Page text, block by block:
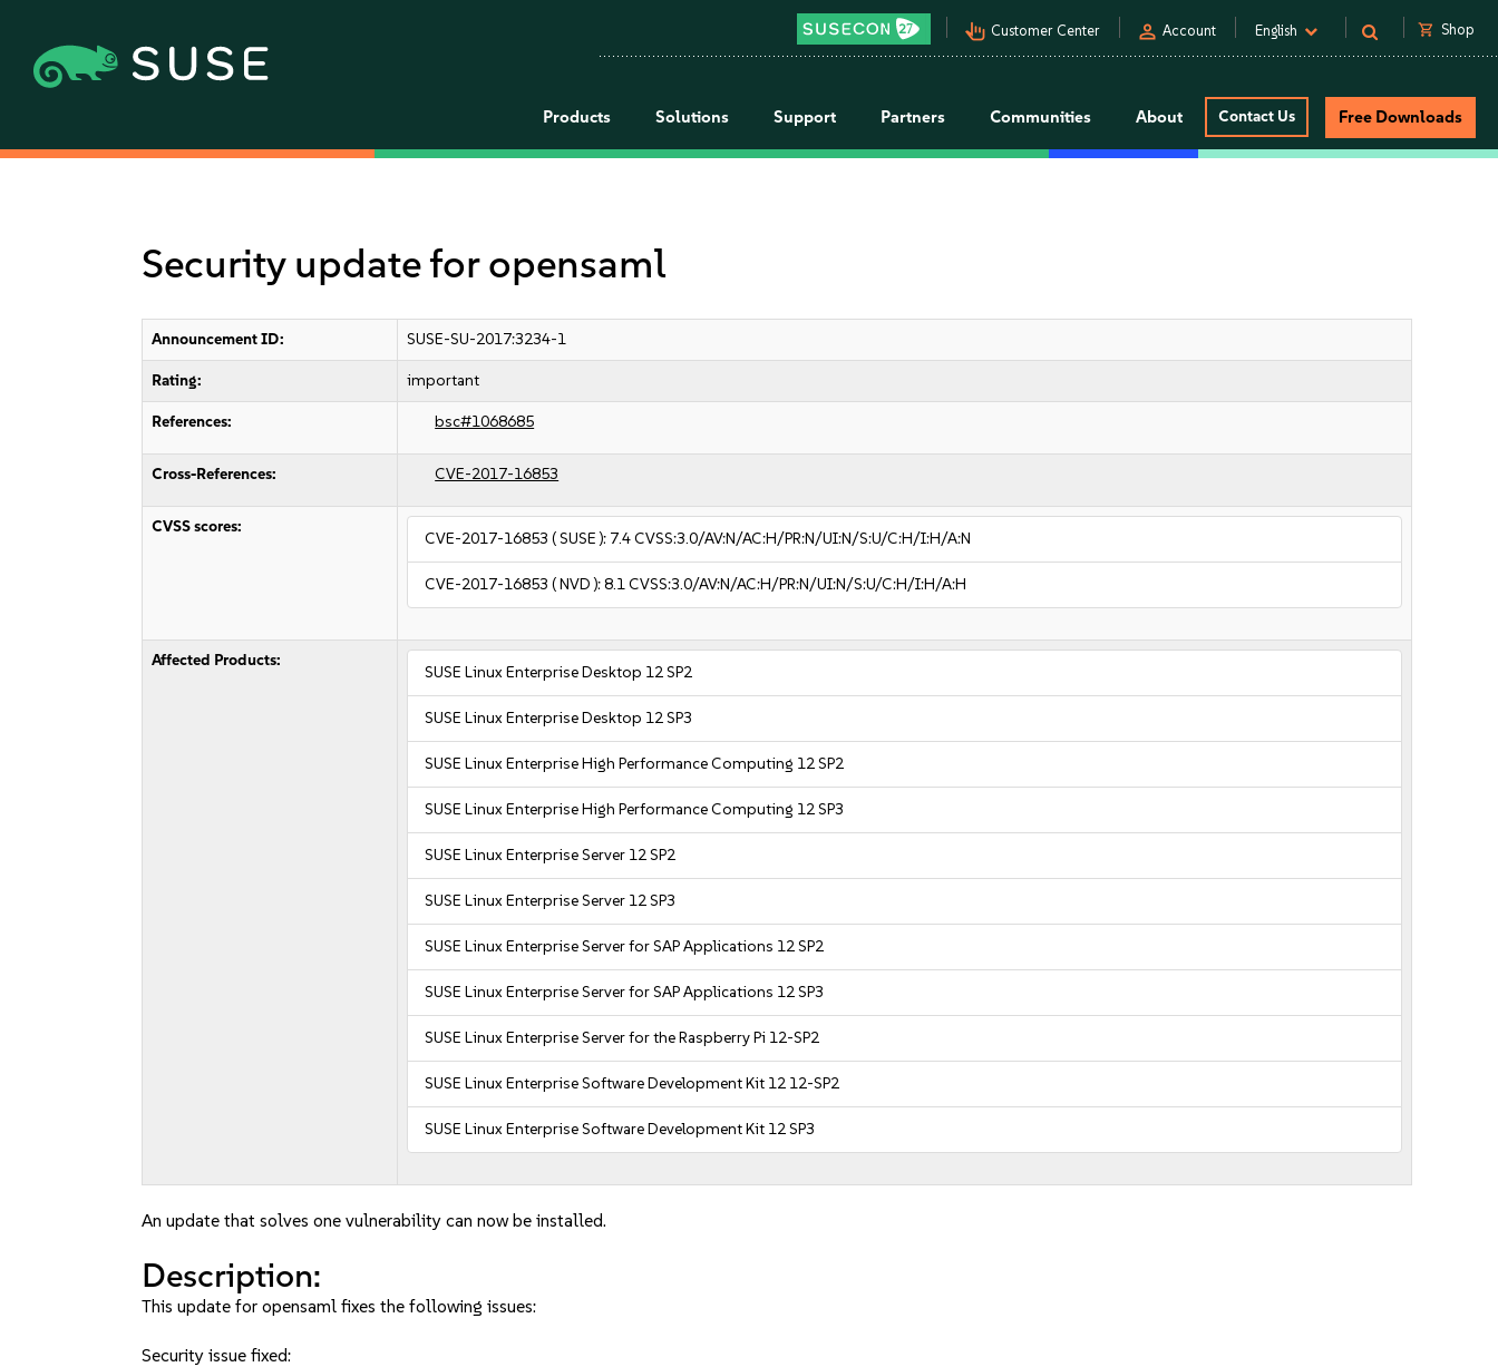
pan_tool_alt Customer Center person Account English shopping_cart Shop
Products Solutions Support Partners Communities About Contact Us Free Downloads
Security update for opensaml
Announcement ID: SUSE-SU-2017:3234-1
Rating: important
References: bsc#1068685
Cross-References: CVE-2017-16853
CVSS scores:
CVE-2017-16853 ( SUSE ): 7.4CVSS:3.0/AV:N/AC:H/PR:N/UI:N/S:U/C:H/I:H/A:N
CVE-2017-16853 ( NVD ):8.1CVSS:3.0/AV:N/AC:H/PR:N/UI:N/S:U/C:H/I:H/A:H
Affected Products:
SUSE Linux Enterprise Desktop 12 SP2
SUSE Linux Enterprise Desktop 12 SP3
SUSE Linux Enterprise High Performance Computing 12 SP2
SUSE Linux Enterprise High Performance Computing 12 SP3
SUSE Linux Enterprise Server 12 SP2
SUSE Linux Enterprise Server 12 SP3
SUSE Linux Enterprise Server for SAP Applications 12 SP2
SUSE Linux Enterprise Server for SAP Applications 12 SP3
SUSE Linux Enterprise Server for the Raspberry Pi 12-SP2
SUSE Linux Enterprise Software Development Kit 12 12-SP2
SUSE Linux Enterprise Software Development Kit 12 SP3
An update that solves one vulnerability can now be installed.
Description:
This update for opensaml fixes the following issues:
Security issue fixed: